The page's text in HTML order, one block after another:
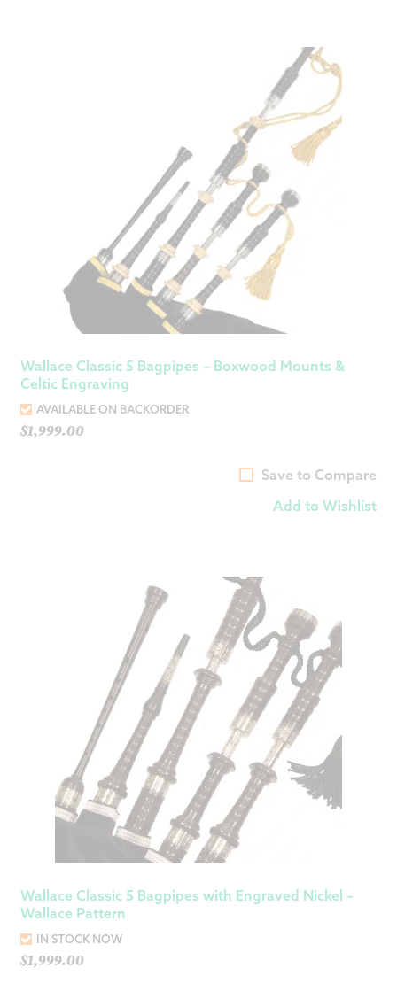
Wallace Classic 5 Bagpipes – Boxwood Mounts &
Celtic Engraving
AVAILABLE ON BACKORDER
$1,999.00
Save to Compare
Add to Wishlist
Wallace Classic 5 Bagpipes with Engraved Nickel –
Wallace Pattern
IN STOCK NOW
$1,999.00